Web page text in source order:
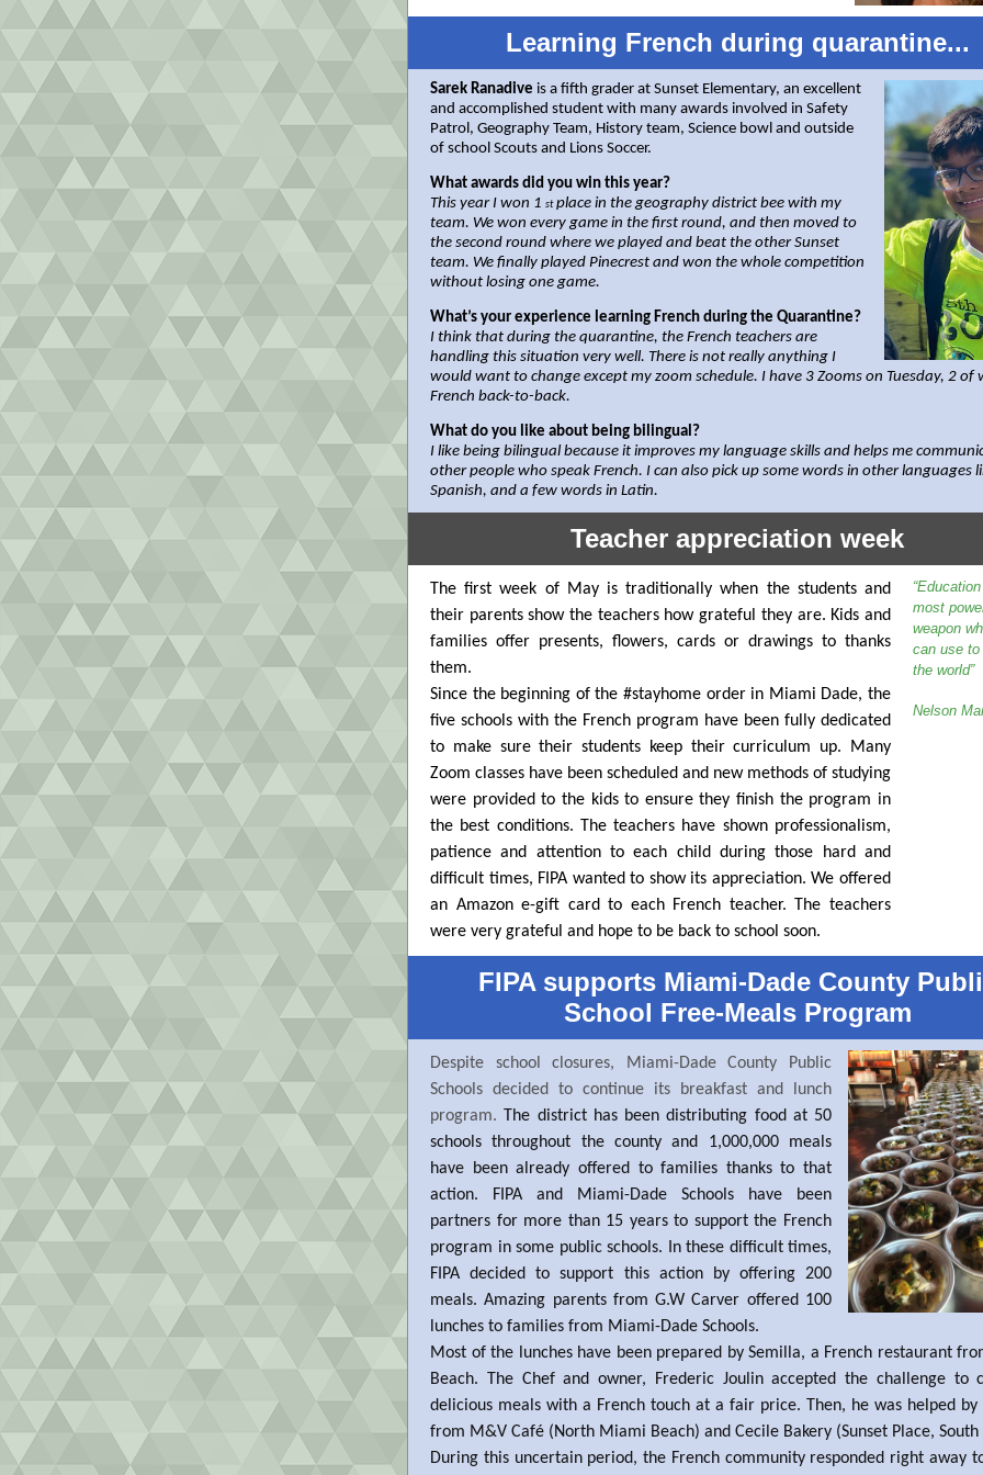
Learning French during quarantine...
Sarek Ranadive is a fifth grader at Sunset Elementary, an excellent
and accomplished student with many awards involved in Safety
Patrol, Geography Team, History team, Science bowl and outside
of school Scouts and Lions Soccer.
What awards did you win this year?
This year I won 1 st place in the geography district bee with my
team. We won every game in the first round, and then moved to
the second round where we played and beat the other Sunset
team. We finally played Pinecrest and won the whole competition
without losing one game.
What’s your experience learning French during the Quarantine?
I think that during the quarantine, the French teachers are
handling this situation very well. There is not really anything I
would want to change except my zoom schedule. I have 3 Zooms on Tuesday, 2 of
French back-to-back.
What do you like about being bilingual?
I like being bilingual because it improves my language skills and helps me
other people who speak French. I can also pick up some words in other languages
Spanish, and a few words in Latin.
Teacher appreciation week
The first week of May is traditionally when the students and
their parents show the teachers how grateful they are. Kids and
families offer presents, flowers, cards or drawings to thanks
them.
Since the beginning of the #stayhome order in Miami Dade, the
five schools with the French program have been fully dedicated
to make sure their students keep their curriculum up. Many
Zoom classes have been scheduled and new methods of studying
were provided to the kids to ensure they finish the program in
the best conditions. The teachers have shown professionalism,
patience and attention to each child during those hard and
difficult times, FIPA wanted to show its appreciation. We offered
an Amazon e-gift card to each French teacher. The teachers
were very grateful and hope to be back to school soon.
most
weapon
can use to
the world”
Nelson
FIPA supports Miami-Dade County
School Free-Meals Program
Despite school closures, Miami-Dade County Public
Schools decided to continue its breakfast and lunch
program. The district has been distributing food at 50
schools throughout the county and 1,000,000 meals
have been already offered to families thanks to that
action. FIPA and Miami-Dade Schools have been
partners for more than 15 years to support the French
program in some public schools. In these difficult times,
FIPA decided to support this action by offering 200
meals. Amazing parents from G.W Carver offered 100
lunches to families from Miami-Dade Schools.
Most of the lunches have been prepared by Semilla, a French restaurant
Beach. The Chef and owner, Frederic Joulin accepted the challenge to
delicious meals with a French touch at a fair price. Then, he was helped by
from M&V Café (North Miami Beach) and Cecile Bakery (Sunset Place,
During this uncertain period, the French community responded right away